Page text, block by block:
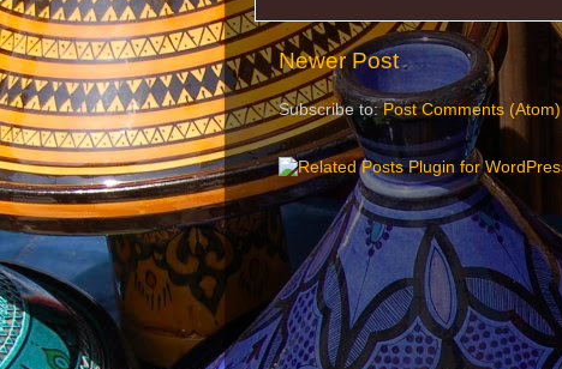
Newer Post
Subscribe to:Post Comments (Atom)